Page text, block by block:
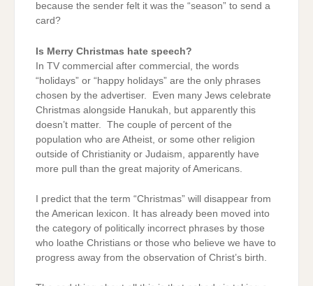
because the sender felt it was the “season” to send a
card?
Is Merry Christmas hate speech?
In TV commercial after commercial, the words
“holidays” or “happy holidays” are the only phrases
chosen by the advertiser. Even many Jews celebrate
Christmas alongside Hanukah, but apparently this
doesn’t matter. The couple of percent of the
population who are Atheist, or some other religion
outside of Christianity or Judaism, apparently have
more pull than the great majority of Americans.
I predict that the term “Christmas” will disappear from
the American lexicon. It has already been moved into
the category of politically incorrect phrases by those
who loathe Christians or those who believe we have to
progress away from the observation of Christ’s birth.